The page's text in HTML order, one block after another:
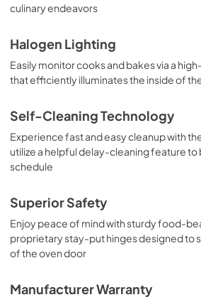
culinary endeavors
Halogen Lighting
Easily monitor cooks and bakes via a
that efficiently illuminates the inside of
Self-Cleaning Technology
Experience fast and easy cleanup with
utilize a helpful delay-cleaning feature to
schedule
Superior Safety
Enjoy peace of mind with sturdy food-
proprietary stay-put hinges designed to
of the oven door
Manufacturer Warranty